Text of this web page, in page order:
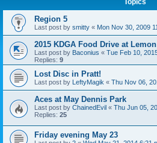
Topics
Region 5
Last post by smitty « Mon Nov 30, 2009
2015 KDGA Food Drive at
Last post by Baconius « Tue Feb 10,
Replies: 9
Lost Disc in Pratt!
Last post by LeftyMagik « Thu Nov 06,
Aces at May Dennis Park
Last post by ChainedEvil « Thu Jun 05,
Replies: 25
Friday evening May 23